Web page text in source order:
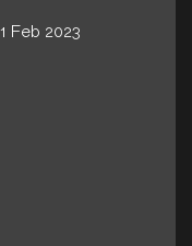
Feb 2023